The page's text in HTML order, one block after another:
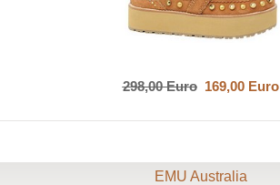
298,00 Euro169,00 Euro
EMU Australia